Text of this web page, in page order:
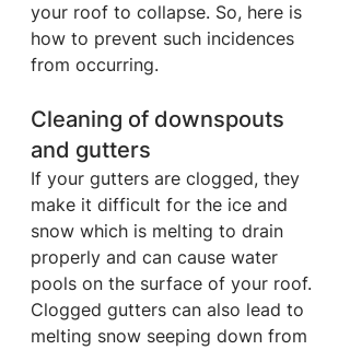
your roof to collapse. So, here is
how to prevent such incidences
from occurring.
Cleaning of downspouts
and gutters
If your gutters are clogged, they
make it difficult for the ice and
snow which is melting to drain
properly and can cause water
pools on the surface of your roof.
Clogged gutters can also lead to
melting snow seeping down from